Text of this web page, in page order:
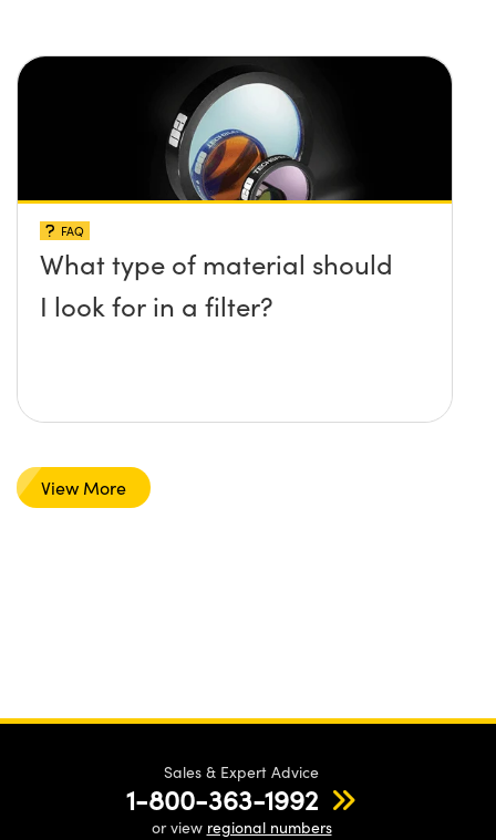
FAQ
What type of material should
I look for in a filter?
View More
Sales & Expert Advice
1-800-363-1992
or view regional numbers